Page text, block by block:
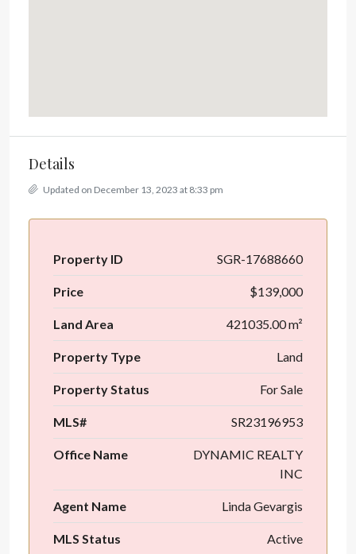
Details
Updated on December 13, 2023 at 8:33 pm
Property ID SGR-17688660
Price $139,000
Land Area 421035.00 m²
Property Type Land
Property Status For Sale
MLS# SR23196953
Office Name
DYNAMIC REALTY
INC
Agent Name Linda Gevargis
MLS Status Active